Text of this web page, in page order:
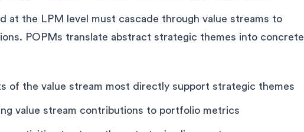
at the LPM level must cascade through value streams to
POPMs translate abstract strategic themes into concrete
of the value stream most directly support strategic themes
value stream contributions to portfolio metrics